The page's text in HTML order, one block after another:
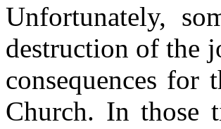
Unfortunately,
destruction of the
consequences for
Church. In those